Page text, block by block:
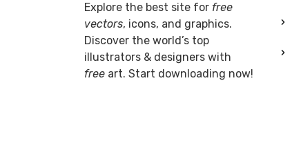
Explore the best site for free
vectors, icons, and graphics.
Discover the world’s top
illustrators & designers with
free art. Start downloading now!